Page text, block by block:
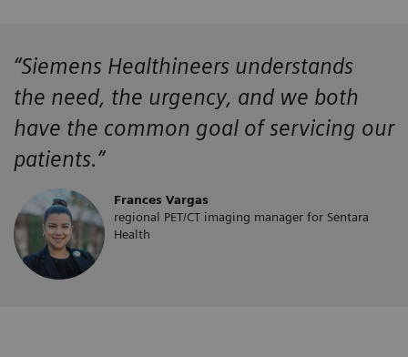
“Siemens Healthineers understands
the need, the urgency, and we both
have the common goal of servicing our
patients.”
Frances Vargas
regional PET/CT imaging manager for Sentara
Health